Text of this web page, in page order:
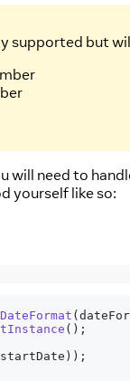
supported but
will need to
yourself like so:
(
( ) ;
startDate ) ) ;